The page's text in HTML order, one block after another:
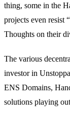
thing, some in the
projects even resist
Thoughts on their
The various
investor in
ENS Domains,
solutions playing